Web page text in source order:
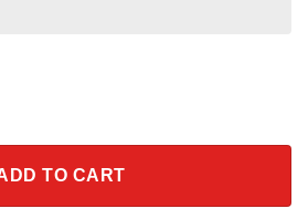
Cars And Friends Shirt
TO CART